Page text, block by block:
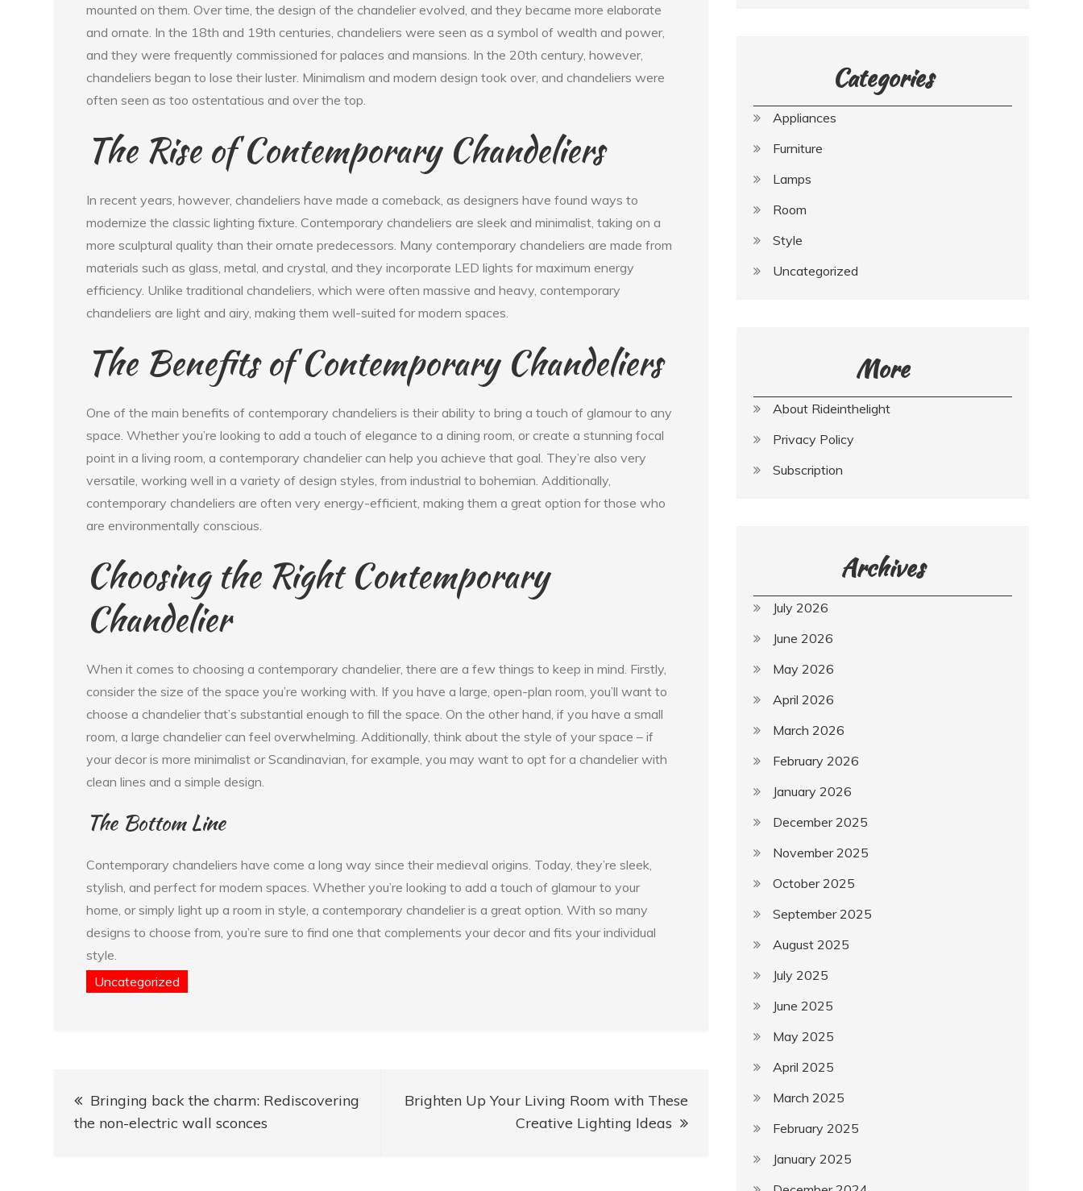
mounted on them. Over time, the design of the chandelier evolved, and they became more elaborate
and ornate. In the 18th and 19th centuries, chandeliers were seen as a symbol of wealth and power,
and they were frequently commissioned for palaces and mansions. In the 20th century, however,
chandeliers began to lose their luster. Minimalism and modern design took over, and chandeliers were
often seen as too ostentatious and over the top.
The Rise of Contemporary Chandeliers
In recent years, however, chandeliers have made a comeback, as designers have found ways to
modernize the classic lighting fixture. Contemporary chandeliers are sleek and minimalist, taking on a
more sculptural quality than their ornate predecessors. Many contemporary chandeliers are made from
materials such as glass, metal, and crystal, and they incorporate LED lights for maximum energy
efficiency. Unlike traditional chandeliers, which were often massive and heavy, contemporary
chandeliers are light and airy, making them well-suited for modern spaces.
The Benefits of Contemporary Chandeliers
One of the main benefits of contemporary chandeliers is their ability to bring a touch of glamour to any
space. Whether you’re looking to add a touch of elegance to a dining room, or create a stunning focal
point in a living room, a contemporary chandelier can help you achieve that goal. They’re also very
versatile, working well in a variety of design styles, from industrial to bohemian. Additionally,
contemporary chandeliers are often very energy-efficient, making them a great option for those who
are environmentally conscious.
Choosing the Right Contemporary
Chandelier
When it comes to choosing a contemporary chandelier, there are a few things to keep in mind. Firstly,
consider the size of the space you’re working with. If you have a large, open-plan room, you’ll want to
choose a chandelier that’s substantial enough to fill the space. On the other hand, if you have a small
room, a large chandelier can feel overwhelming. Additionally, think about the style of your space – if
your decor is more minimalist or Scandinavian, for example, you may want to opt for a chandelier with
clean lines and a simple design.
The Bottom Line
Contemporary chandeliers have come a long way since their medieval origins. Today, they’re sleek,
stylish, and perfect for modern spaces. Whether you’re looking to add a touch of glamour to your
home, or simply light up a room in style, a contemporary chandelier is a great option. With so many
designs to choose from, you’re sure to find one that complements your decor and fits your individual
style.
Uncategorized
Post
navigation
Bringing back the charm: Rediscovering
the non-electric wall sconces
Brighten Up Your Living Room with These
Creative Lighting Ideas
Categories
Appliances
Furniture
Lamps
Room
Style
Uncategorized
More
About Rideinthelight
Privacy Policy
Subscription
Archives
July 2026
June 2026
May 2026
April 2026
March 2026
February 2026
January 2026
December 2025
November 2025
October 2025
September 2025
August 2025
July 2025
June 2025
May 2025
April 2025
March 2025
February 2025
January 2025